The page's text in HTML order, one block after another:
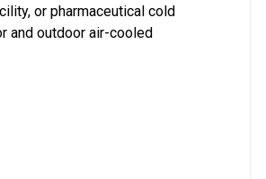
or pharmaceutical cold
and outdoor air-cooled